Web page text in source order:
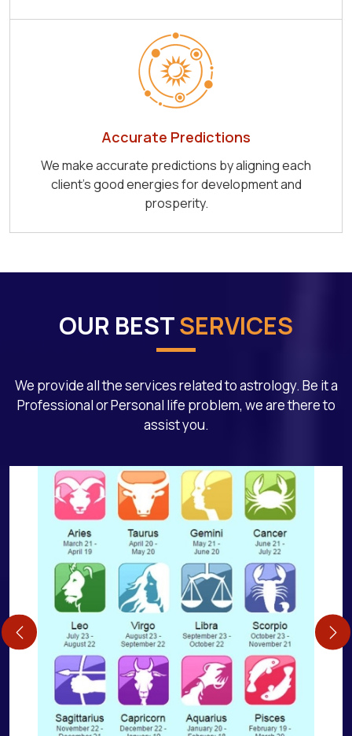
Accurate Predictions
We make accurate predictions by aligning each
client's good energies for development and
prosperity.
OUR BESTSERVICES
We provide all the services related to astrology. Be it a
Professional or Personal life problem, we are there to
assist you.